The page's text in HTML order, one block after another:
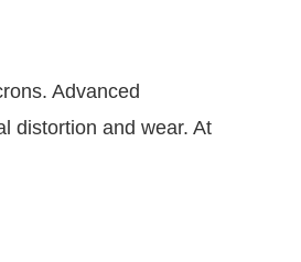
Advanced
distortion and wear. At